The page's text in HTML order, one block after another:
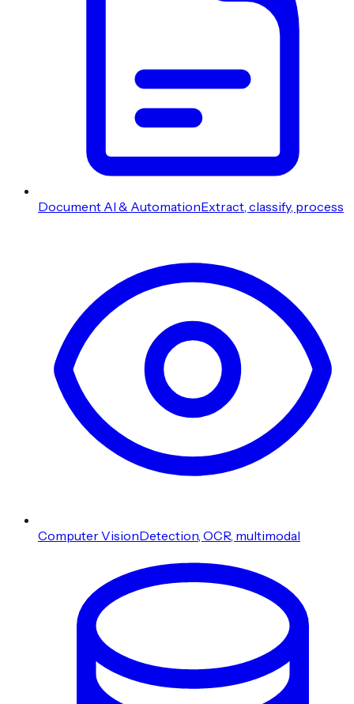
Document AI & AutomationExtract, classify, process
Computer VisionDetection, OCR, multimodal